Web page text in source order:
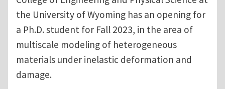
the University of Wyoming has an opening for
a Ph.D. student for Fall 2023, in the area of
multiscale modeling of heterogeneous
materials under inelastic deformation and
damage.